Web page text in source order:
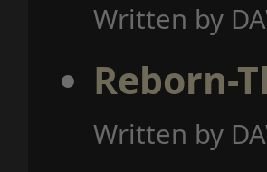
Written by
Reborn-
Written by